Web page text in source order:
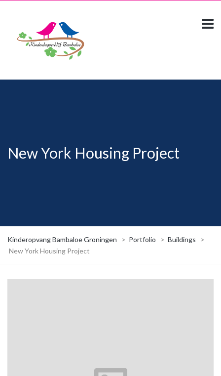
New York Housing Project
Kinderopvang Bambaloe Groningen > Portfolio > Buildings
>
New York Housing Project